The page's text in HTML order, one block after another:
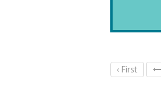
‹ First